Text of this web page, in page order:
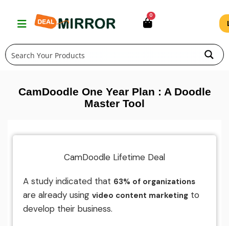
0
CamDoodle One Year Plan : A Doodle
Master Tool
CamDoodle Lifetime Deal
A study indicated that 63% of organizations
are already using video content marketing to
develop their business.